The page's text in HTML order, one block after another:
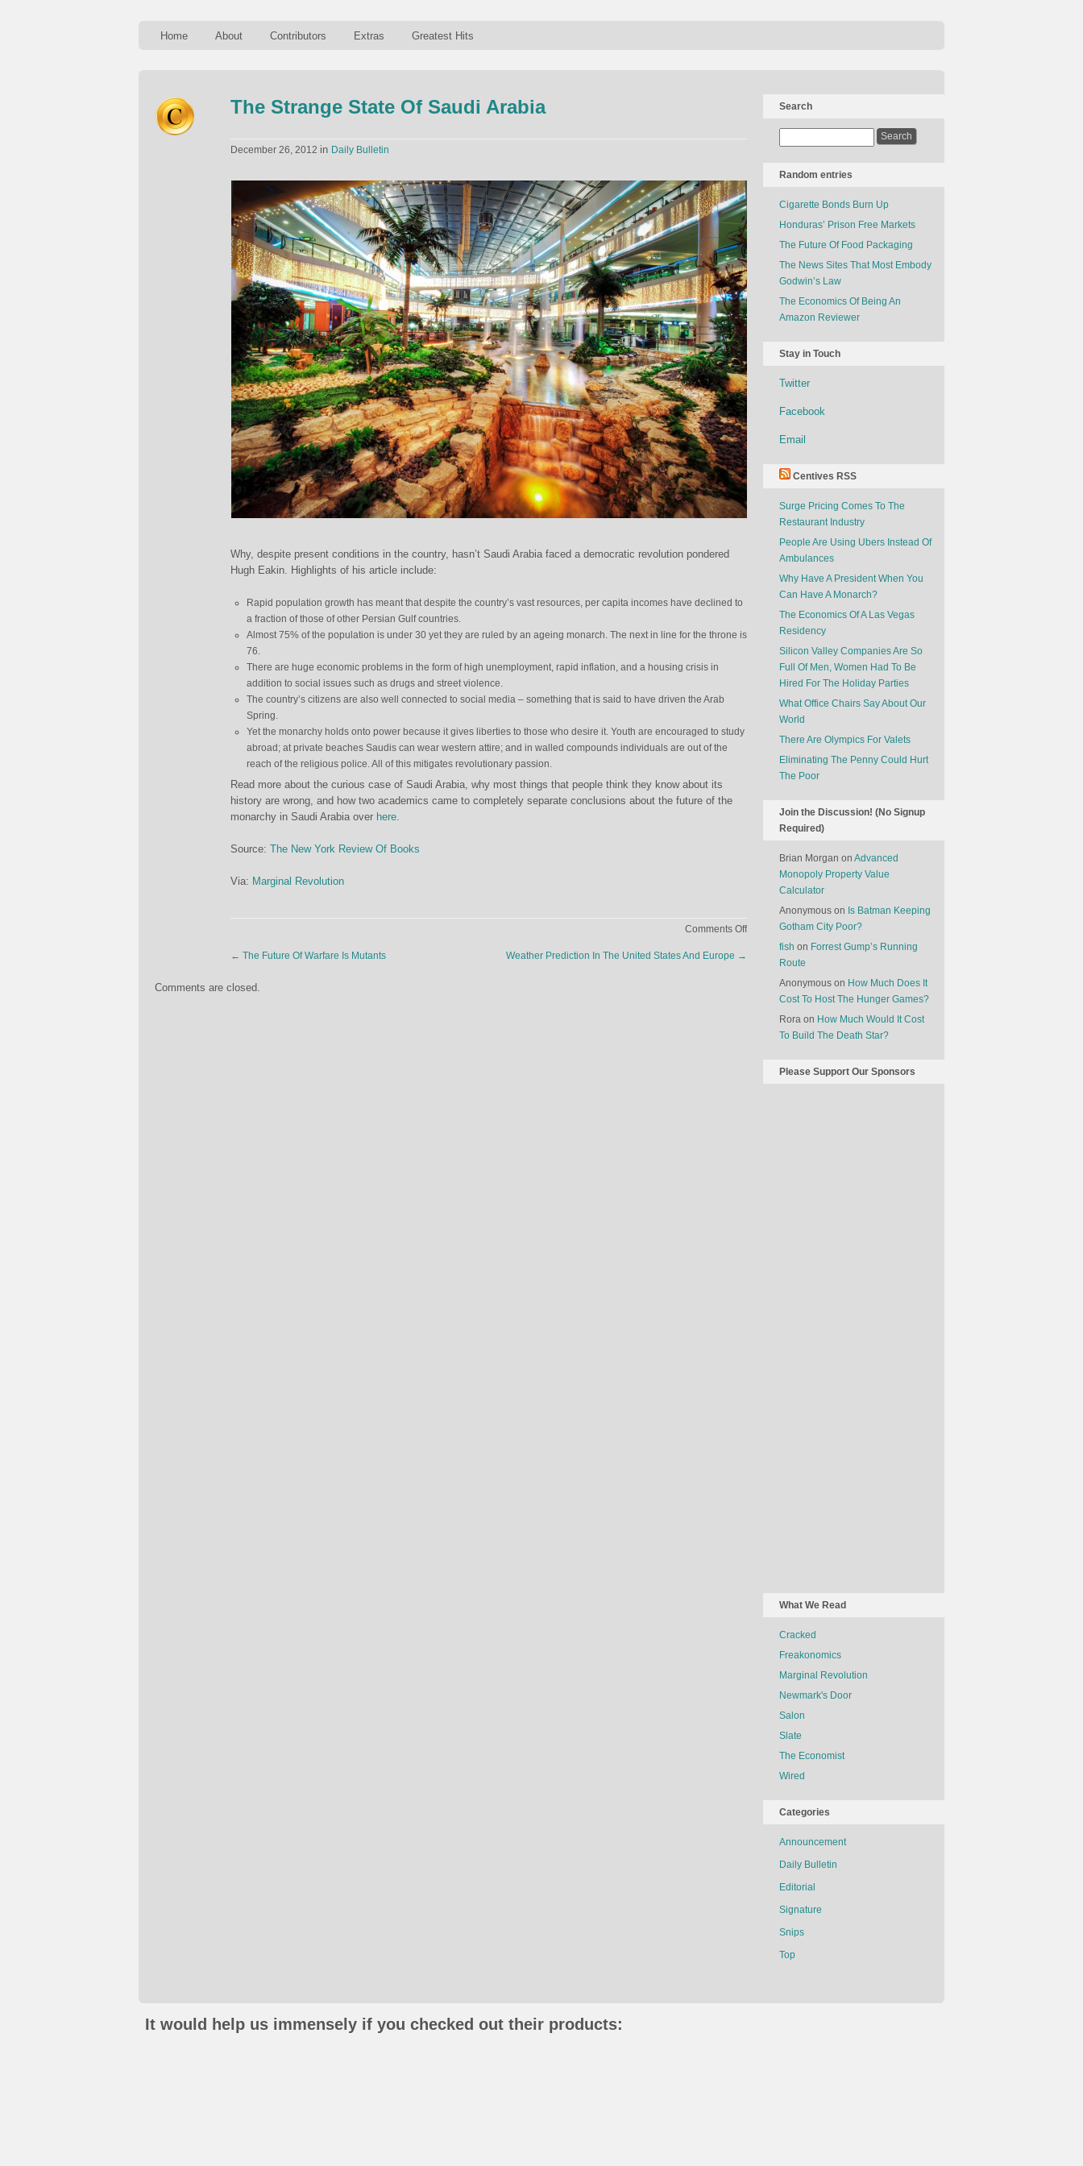
Home About Contributors Extras Greatest Hits
The Strange State Of Saudi Arabia
December 26, 2012 in Daily Bulletin
Why, despite present conditions in the country, hasn’t Saudi Arabia faced a democratic revolution pondered
Hugh Eakin. Highlights of his article include:
Rapid population growth has meant that despite the country’s vast resources, per capita incomes have declined to
a fraction of those of other Persian Gulf countries.
Almost 75% of the population is under 30 yet they are ruled by an ageing monarch. The next in line for the throne is
76.
There are huge economic problems in the form of high unemployment, rapid inflation, and a housing crisis in
addition to social issues such as drugs and street violence.
The country’s citizens are also well connected to social media – something that is said to have driven the Arab
Spring.
Yet the monarchy holds onto power because it gives liberties to those who desire it. Youth are encouraged to study
abroad; at private beaches Saudis can wear western attire; and in walled compounds individuals are out of the
reach of the religious police. All of this mitigates revolutionary passion.
Read more about the curious case of Saudi Arabia, why most things that people think they know about its
history are wrong, and how two academics came to completely separate conclusions about the future of the
monarchy in Saudi Arabia over here.
Source: The New York Review Of Books
Via: Marginal Revolution
Comments Offon
Strange
← The Future Of Warfare Is Mutants Weather Prediction In The United States And Europe →
Comments are closed.
Search
Random entries
Cigarette Bonds Burn Up
Honduras’ Prison Free Markets
The Future Of Food Packaging
The News Sites That Most Embody
Godwin’s Law
The Economics Of Being An
Amazon Reviewer
Stay in Touch
Twitter
Facebook
Email
Centives RSS
Surge Pricing Comes To The
Restaurant Industry
People Are Using Ubers Instead Of
Ambulances
Why Have A President When You
Can Have A Monarch?
The Economics Of A Las Vegas
Residency
Silicon Valley Companies Are So
Full Of Men, Women Had To Be
Hired For The Holiday Parties
What Office Chairs Say About Our
World
There Are Olympics For Valets
Eliminating The Penny Could Hurt
The Poor
Join the Discussion! (No Signup
Required)
Brian Morgan on Advanced
Monopoly Property Value
Calculator
Anonymous on Is Batman Keeping
Gotham City Poor?
fish on Forrest Gump’s Running
Route
Anonymous on How Much Does It
Cost To Host The Hunger Games?
Rora on How Much Would It Cost
To Build The Death Star?
Please Support Our Sponsors
What We Read
Cracked
Freakonomics
Marginal Revolution
Newmark's Door
Salon
Slate
The Economist
Wired
Categories
Announcement
Daily Bulletin
Editorial
Signature
Snips
Top
It would help us immensely if you checked out their products: